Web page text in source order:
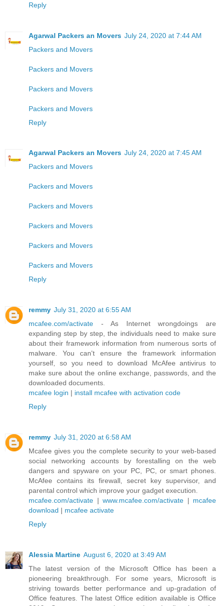
Reply
Agarwal Packers an Movers July 24, 2020 at 7:44 AM
Packers and Movers
Packers and Movers
Packers and Movers
Packers and Movers
Reply
Agarwal Packers an Movers July 24, 2020 at 7:45 AM
Packers and Movers
Packers and Movers
Packers and Movers
Packers and Movers
Packers and Movers
Packers and Movers
Reply
remmy July 31, 2020 at 6:55 AM
mcafee.com/activate - As Internet wrongdoings are
expanding step by step, the individuals need to make sure
about their framework information from numerous sorts of
malware. You can't ensure the framework information
yourself, so you need to download McAfee antivirus to
make sure about the online exchange, passwords, and the
downloaded documents.
mcafee login | install mcafee with activation code
Reply
remmy July 31, 2020 at 6:58 AM
Mcafee gives you the complete security to your web-based
social networking accounts by forestalling on the web
dangers and spyware on your PC, PC, or smart phones.
McAfee contains its firewall, secret key supervisor, and
parental control which improve your gadget execution.
mcafee.com/activate | www.mcafee.com/activate | mcafee
download | mcafee activate
Reply
Alessia Martine August 6, 2020 at 3:49 AM
The latest version of the Microsoft Office has been a
pioneering breakthrough. For some years, Microsoft is
striving towards better performance and up-gradation of
Office features. The latest Office edition available is Office